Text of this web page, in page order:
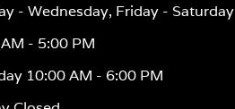
- Wednesday, Friday - Saturday
- 5:00 PM
10:00 AM - 6:00 PM